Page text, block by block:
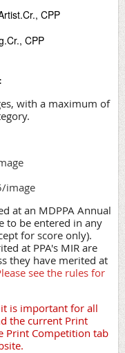
CPP
CPP
with a maximum of
image
at an MDPPA Annual
to be entered in any
for score only).
at PPA's MIR are
they have merited at
see the rules for
is important for all
the current Print
Print Competition tab